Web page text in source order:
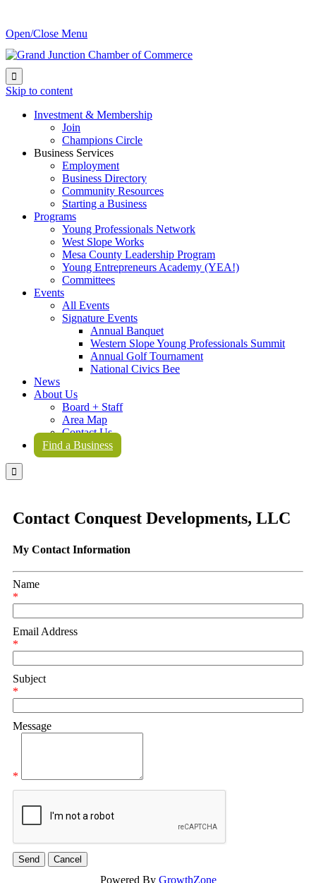
Open/Close Menu

Skip to content
Investment & Membership
Join
Champions Circle
Business Services
Employment
Business Directory
Community Resources
Starting a Business
Programs
Young Professionals Network
West Slope Works
Mesa County Leadership Program
Young Entrepreneurs Academy (YEA!)
Committees
Events
All Events
Signature Events
Annual Banquet
Western Slope Young Professionals Summit
Annual Golf Tournament
National Civics Bee
News
About Us
Board + Staff
Area Map
Contact Us
Find a Business

Contact Conquest Developments, LLC
My Contact Information
Name
*
Email Address
*
Subject
*
Message
*
Powered By GrowthZone